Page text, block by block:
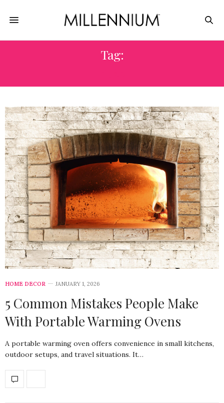
Tag:
HOME DECOR JANUARY 1, 2026
5 Common Mistakes People Make
With Portable Warming Ovens
A portable warming oven offers convenience in small kitchens,
outdoor setups, and travel situations. It…